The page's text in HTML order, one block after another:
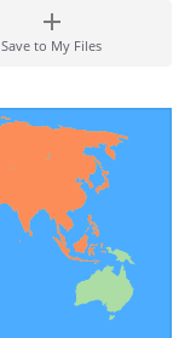
Save to My Files